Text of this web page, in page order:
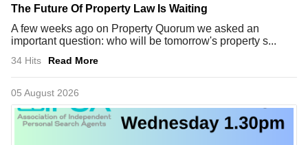
The Future Of Property Law Is Waiting
A few weeks ago on Property Quorum we asked an
important question: who will be tomorrow's property s...
34 Hits Read More
05 August 2026